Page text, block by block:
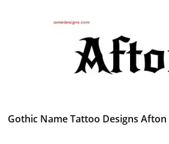
Gothic Name Tattoo Designs